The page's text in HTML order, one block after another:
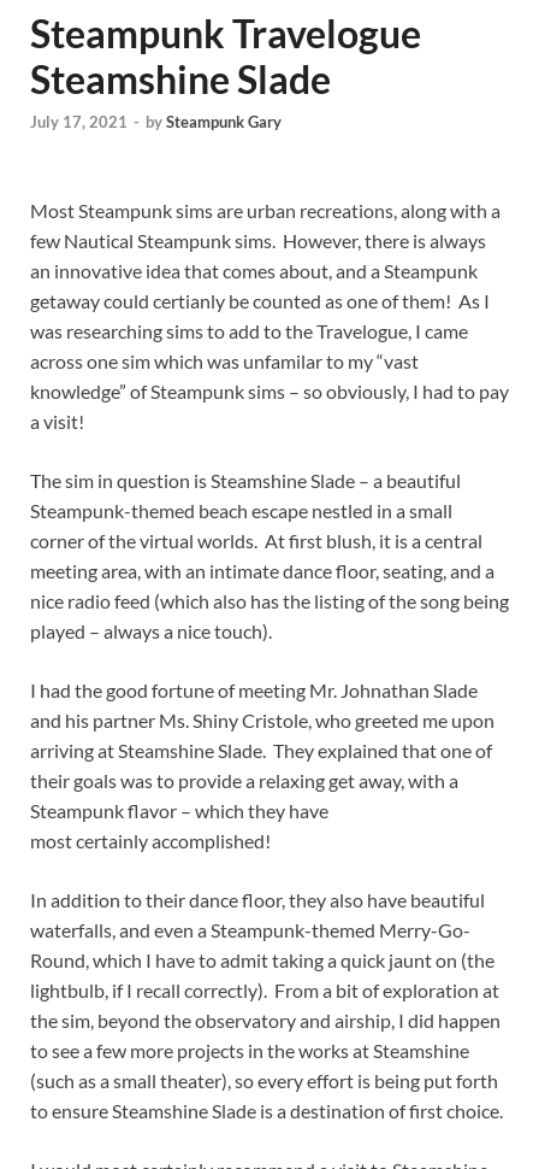
Steampunk Travelogue
Steamshine Slade
July 17, 2021 - bySteampunk Gary
Most Steampunk sims are urban recreations, along with a
few Nautical Steampunk sims. However, there is always
an innovative idea that comes about, and a Steampunk
getaway could certianly be counted as one of them! As I
was researching sims to add to the Travelogue, I came
across one sim which was unfamilar to my “vast
knowledge” of Steampunk sims – so obviously, I had to pay
a visit!
The sim in question is Steamshine Slade – a beautiful
Steampunk-themed beach escape nestled in a small
corner of the virtual worlds. At first blush, it is a central
meeting area, with an intimate dance floor, seating, and a
nice radio feed (which also has the listing of the song being
played – always a nice touch).
I had the good fortune of meeting Mr. Johnathan Slade
and his partner Ms. Shiny Cristole, who greeted me upon
arriving at Steamshine Slade. They explained that one of
their goals was to provide a relaxing get away, with a
Steampunk flavor – which they have
most certainly accomplished!
In addition to their dance floor, they also have beautiful
waterfalls, and even a Steampunk-themed Merry-Go-
Round, which I have to admit taking a quick jaunt on (the
lightbulb, if I recall correctly). From a bit of exploration at
the sim, beyond the observatory and airship, I did happen
to see a few more projects in the works at Steamshine
(such as a small theater), so every effort is being put forth
to ensure Steamshine Slade is a destination of first choice.